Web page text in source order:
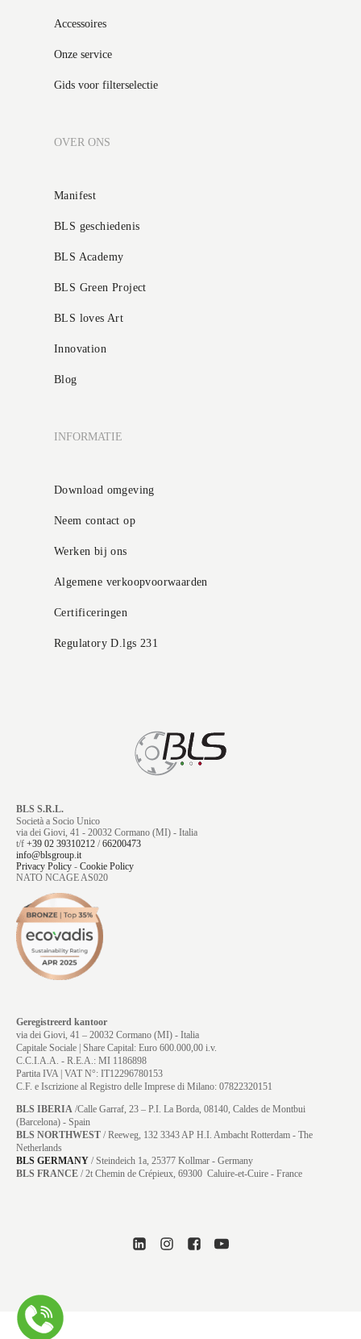
Accessoires
Onze service
Gids voor filterselectie
OVER ONS
Manifest
BLS geschiedenis
BLS Academy
BLS Green Project
BLS loves Art
Innovation
Blog
INFORMATIE
Download omgeving
Neem contact op
Werken bij ons
Algemene verkoopvoorwaarden
Certificeringen
Regulatory D.lgs 231
BLS S.R.L.
Società a Socio Unico
via dei Giovi, 41 - 20032 Cormano (MI) - Italia
t/f +39 02 39310212 /66200473
info@blsgroup.it
Privacy Policy - Cookie Policy
NATO NCAGE AS020
Geregistreerd kantoor
via dei Giovi, 41 – 20032 Cormano (MI) - Italia
Capitale Sociale | Share Capital: Euro 600.000,00 i.v.
C.C.I.A.A. - R.E.A.: MI 1186898
Partita IVA | VAT N°: IT12296780153
C.F. e Iscrizione al Registro delle Imprese di Milano: 07822320151
BLS IBERIA /Calle Garraf, 23 – P.I. La Borda, 08140, Caldes de Montbui
(Barcelona) - Spain
BLS NORTHWEST / Reeweg, 132 3343 AP H.I. Ambacht Rotterdam - The
Netherlands
BLS GERMANY /Steindeich 1a, 25377 Kollmar - Germany
BLS FRANCE / 2t Chemin de Crépieux, 69300 Caluire-et-Cuire - France